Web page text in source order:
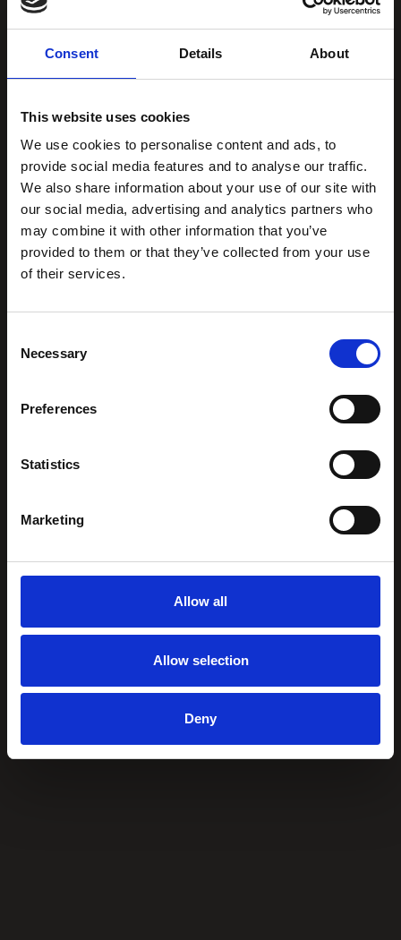
Consent Details About
This website uses cookies
We use cookies to personalise content and ads, to
provide social media features and to analyse our traffic.
We also share information about your use of our site with
our social media, advertising and analytics partners who
may combine it with other information that you’ve
provided to them or that they’ve collected from your use
of their services.
Selection
Necessary
Preferences
Statistics
Marketing
Allow all
Allow selection
Deny